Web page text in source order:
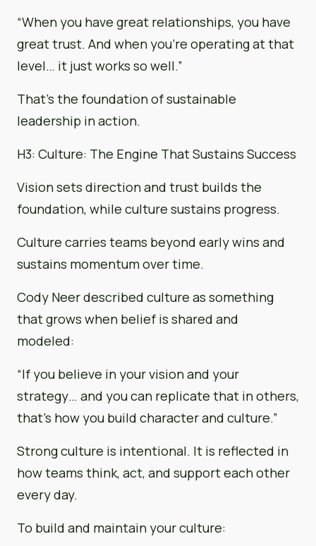
“When you have great relationships, you have
great trust. And when you’re operating at that
level… it just works so well.”
That’s the foundation of sustainable
leadership in action.
H3: Culture: The Engine That Sustains Success
Vision sets direction and trust builds the
foundation, while culture sustains progress.
Culture carries teams beyond early wins and
sustains momentum over time.
Cody Neer described culture as something
that grows when belief is shared and
modeled:
“If you believe in your vision and your
strategy… and you can replicate that in others,
that’s how you build character and culture.”
Strong culture is intentional. It is reflected in
how teams think, act, and support each other
every day.
To build and maintain your culture: